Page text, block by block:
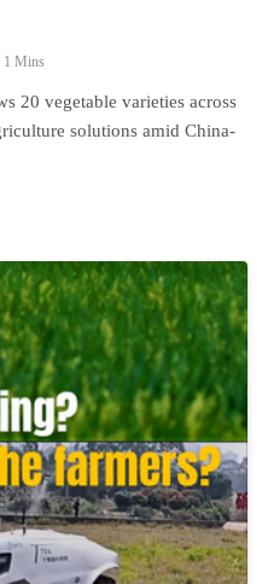
1 Mins
20 vegetable varieties across
solutions amid China-